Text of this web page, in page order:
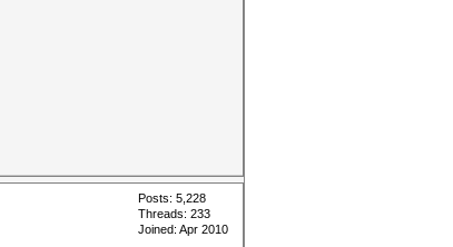
Posts: 5,228
Threads: 233
Joined: Apr 2010